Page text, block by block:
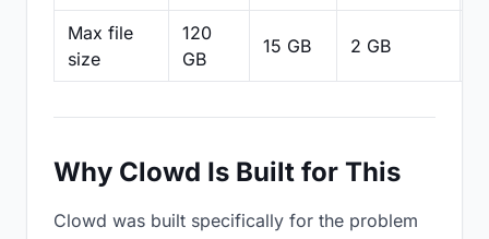
Max file
size
120
GB
15 GB 2 GB
Why Clowd Is Built for This
Clowd was built specifically for the problem